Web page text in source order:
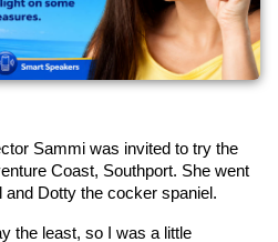
Sammi was invited to try the
Coast, Southport. She went
and Dotty the cocker spaniel.
the least, so I was a little